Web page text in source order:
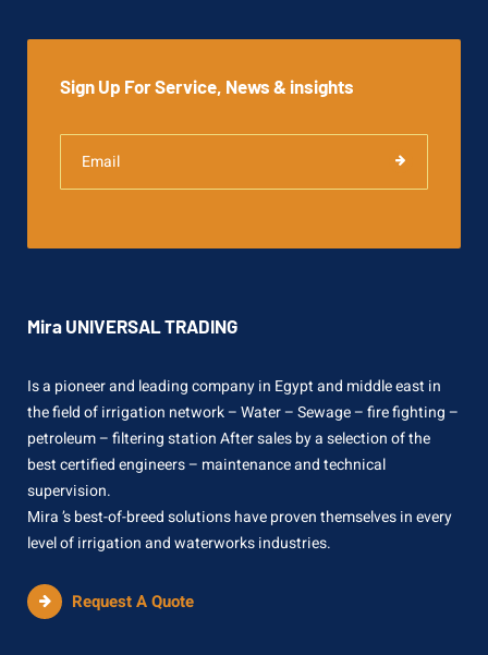
Sign Up For Service, News & insights
Mira UNIVERSAL TRADING
Is a pioneer and leading company in Egypt and middle east in
the field of irrigation network – Water – Sewage – fire fighting –
petroleum – filtering station After sales by a selection of the
best certified engineers – maintenance and technical
supervision.
Mira ’s best-of-breed solutions have proven themselves in every
level of irrigation and waterworks industries.
Request A Quote